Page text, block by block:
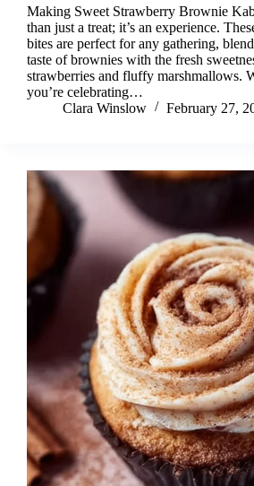
Making Sweet Strawberry Brownie
than just a treat; it’s an experience.
bites are perfect for any gathering,
taste of brownies with the fresh
strawberries and fluffy marshmallows.
you’re celebrating…
Clara Winslow
February 27,